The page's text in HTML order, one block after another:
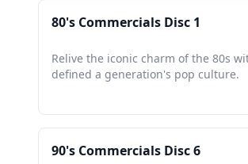
80's Commercials Disc 1
Relive the iconic charm of the 80s
defined a generation's pop culture.
90's Commercials Disc 6